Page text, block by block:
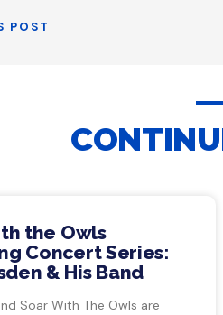
POST
the Owls
Concert Series:
& His Band
Soar With The Owls are